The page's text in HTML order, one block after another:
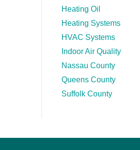
Heating Oil
Heating Systems
HVAC Systems
Indoor Air Quality
Nassau County
Queens County
Suffolk County